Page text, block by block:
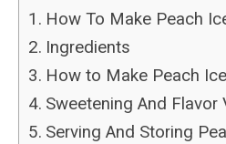
How To Make Peach
Ingredients
How to Make Peach
Sweetening And Flavor
Serving And Storing